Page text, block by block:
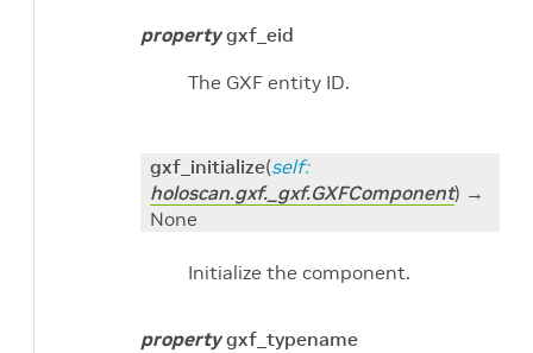
property gxf_eid
The GXF entity ID.
gxf_initialize(self:
holoscan.gxf._gxf.GXFComponent) →
None
Initialize the component.
property gxf_typename